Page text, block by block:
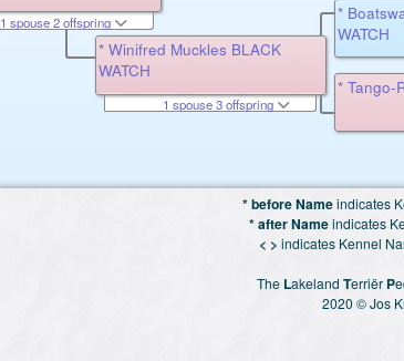
1 spouse 2 offspring
* Winifred Muckles BLACK
WATCH
1 spouse 3 offspring
*
WATCH
* Tango-
* before Nameindicates
* after Nameindicates
< > indicates Kennel
The Lakeland Terriër P
2020 © Jos